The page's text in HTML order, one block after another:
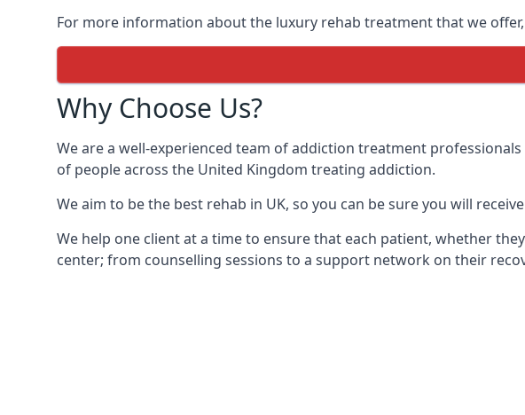
For more information about the luxury rehab treatment that we
Why Choose Us?
We are a well-experienced team of addiction treatment
of people across the United Kingdom treating addiction.
We aim to be the best rehab in UK, so you can be sure you will
We help one client at a time to ensure that each patient, whether
center; from counselling sessions to a support network on their